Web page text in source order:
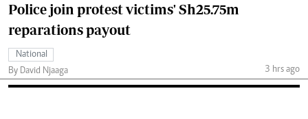
Police join protest victims' Sh25.75m
reparations payout
National
By David Njaaga
3 hrs ago